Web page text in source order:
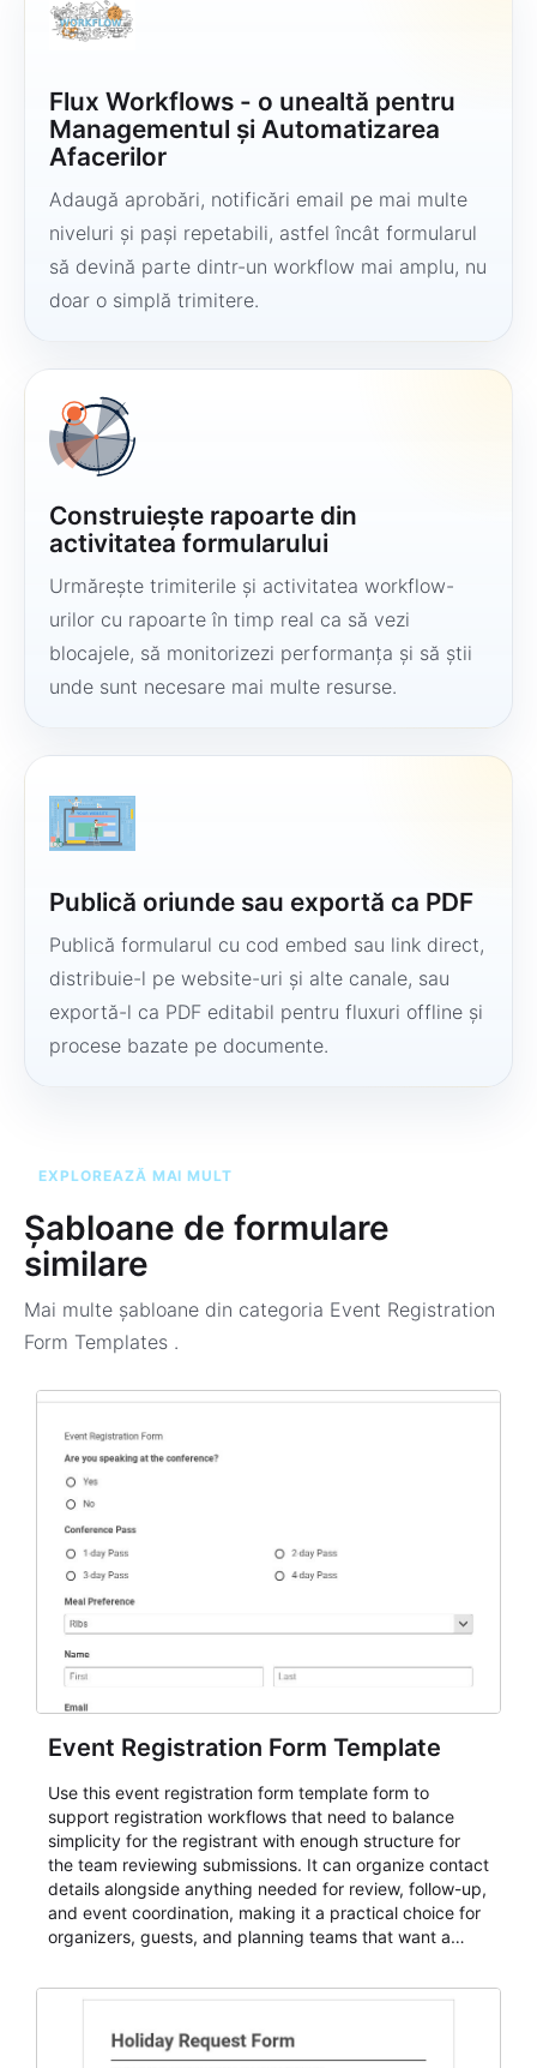
Flux Workflows - o unealtă pentru
Managementul și Automatizarea
Afacerilor
Adaugă aprobări, notificări email pe mai multe
niveluri și pași repetabili, astfel încât formularul
să devină parte dintr-un workflow mai amplu, nu
doar o simplă trimitere.
Construiește rapoarte din
activitatea formularului
Urmărește trimiterile și activitatea workflow-
urilor cu rapoarte în timp real ca să vezi
blocajele, să monitorizezi performanța și să știi
unde sunt necesare mai multe resurse.
Publică oriunde sau exportă ca PDF
Publică formularul cu cod embed sau link direct,
distribuie-l pe website-uri și alte canale, sau
exportă-l ca PDF editabil pentru fluxuri offline și
procese bazate pe documente.
EXPLOREAZĂ MAI MULT
Șabloane de formulare
similare
Mai multe șabloane din categoria Event Registration
Form Templates .
Event Registration Form Template
Use this event registration form template form to
support registration workflows that need to balance
simplicity for the registrant with enough structure for
the team reviewing submissions. It can organize contact
details alongside anything needed for review, follow-up,
and event coordination, making it a practical choice for
organizers, guests, and planning teams that want a
and participant management. The form is suitable for
student enrollment, volunteer registration, business
event intake, and membership participation. It helps